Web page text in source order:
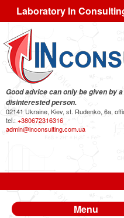
Laboratory In
Good advice can only be given by
disinterested person.
02141 Ukraine, Kiev, st. Rudenko, 6a,
tel.: +380672316316
admin@inconsulting.com.ua
Menu